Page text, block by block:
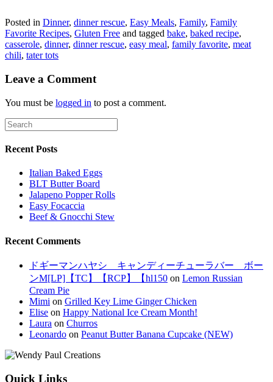
Posted in Dinner, dinner rescue, Easy Meals, Family, Family
Favorite Recipes, Gluten Free and tagged bake, baked recipe,
casserole, dinner, dinner rescue, easy meal, family favorite, meat
chili, tater tots
Leave a Comment
You must be logged in to post a comment.
Recent Posts
Italian Baked Eggs
BLT Butter Board
Jalapeno Popper Rolls
Easy Focaccia
Beef & Gnocchi Stew
Recent Comments
ドギーマンハヤシ キャンディーチューラバー ボー
ンM[LP]【TC】【RCP】【hl150 on Lemon Russian
Cream Pie
Mimi on Grilled Key Lime Ginger Chicken
Elise on Happy National Ice Cream Month!
Laura on Churros
Leonardo on Peanut Butter Banana Cupcake (NEW)
Quick Links